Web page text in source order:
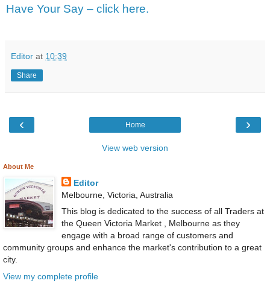
Have Your Say – click here.
Editor at 10:39
Share
‹ ›
Home
View web version
About Me
Editor
Melbourne, Victoria, Australia
This blog is dedicated to the success of all Traders at
the Queen Victoria Market , Melbourne as they
engage with a broad range of customers and
community groups and enhance the market's contribution to a great
city.
View my complete profile